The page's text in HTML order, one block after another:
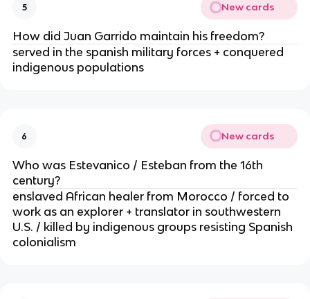
5 New cards
How did Juan Garrido maintain his freedom?
served in the spanish military forces + conquered
indigenous populations
6 New cards
Who was Estevanico / Esteban from the 16th
century?
enslaved African healer from Morocco / forced to
work as an explorer + translator in southwestern
U.S. / killed by indigenous groups resisting Spanish
colonialism